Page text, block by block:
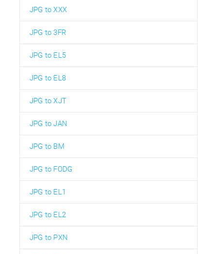
JPG to XXX
JPG to 3FR
JPG to EL5
JPG to EL8
JPG to XJT
JPG to JAN
JPG to BM
JPG to FODG
JPG to EL1
JPG to EL2
JPG to PXN